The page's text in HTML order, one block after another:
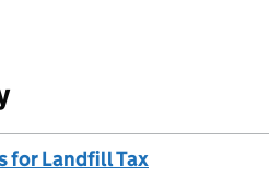
for Landfill Tax